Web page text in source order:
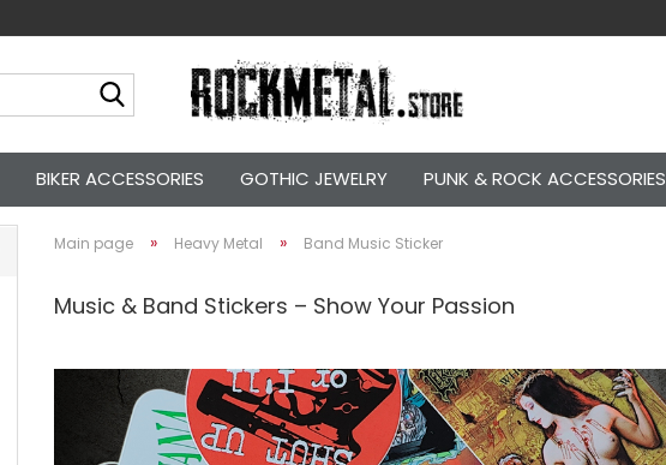
Search...
BIKER ACCESSORIES GOTHIC JEWELRY PUNK & ROCK ACCESSORIES
Main page » Heavy Metal » Band Music Sticker
Music & Band Stickers – Show Your Passion